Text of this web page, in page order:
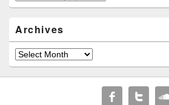
Archives
Archives